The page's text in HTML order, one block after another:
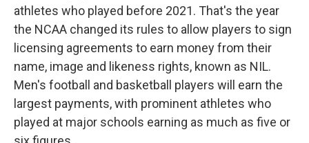
athletes who played before 2021. That's the year
the NCAA changed its rules to allow players to sign
licensing agreements to earn money from their
name, image and likeness rights, known as NIL.
Men's football and basketball players will earn the
largest payments, with prominent athletes who
played at major schools earning as much as five or